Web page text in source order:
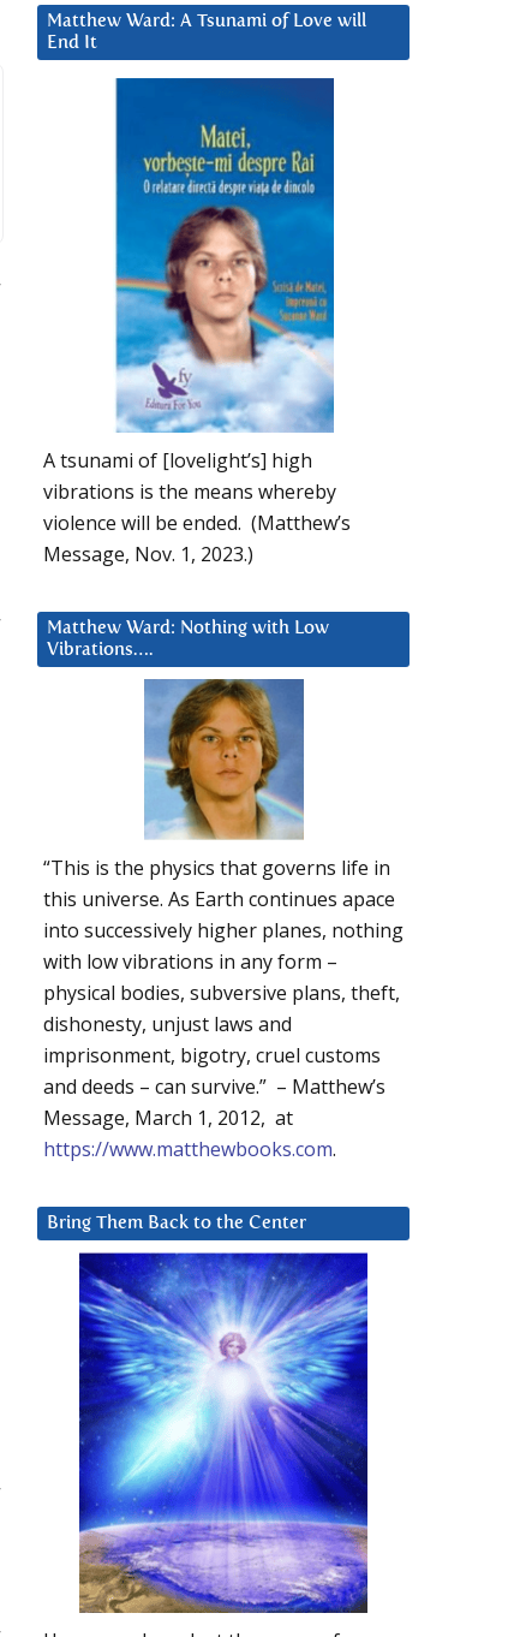
Matthew Ward: A Tsunami of Love will
End It
A tsunami of [lovelight’s] high
vibrations is the means whereby
violence will be ended. (Matthew’s
Message, Nov. 1, 2023.)
Matthew Ward: Nothing with Low
Vibrations….
“This is the physics that governs life in
this universe. As Earth continues apace
into successively higher planes, nothing
with low vibrations in any form –
physical bodies, subversive plans, theft,
dishonesty, unjust laws and
imprisonment, bigotry, cruel customs
and deeds – can survive.” – Matthew’s
Message, March 1, 2012, at
https://www.matthewbooks.com.
Bring Them Back to the Center